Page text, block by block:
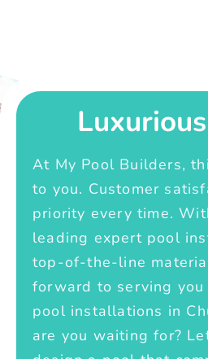
At My Pool Builders,
to you. Customer
priority every time.
leading expert pool
top-of-the-line
forward to serving
pool installations in
are you waiting for?